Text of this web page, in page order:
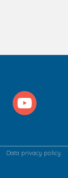
Data privacy policy